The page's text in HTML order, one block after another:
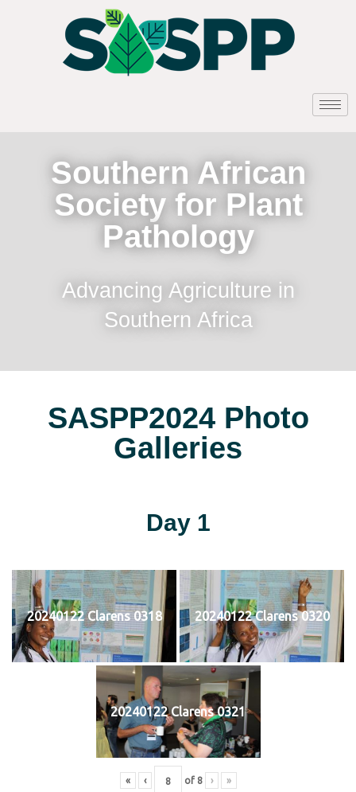
Southern African
Society for Plant
Pathology
Advancing Agriculture in
Southern Africa
SASPP2024 Photo
Galleries
Day 1
20240122 Clarens 0318 20240122 Clarens 0320
20240122 Clarens 0321
« ‹ of 8 › »